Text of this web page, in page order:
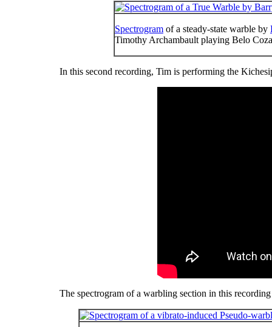
Spectrogram of a steady-state warble by
Timothy Archambault playing Belo
In this second recording, Tim is performing the
The spectrogram of a warbling section in this